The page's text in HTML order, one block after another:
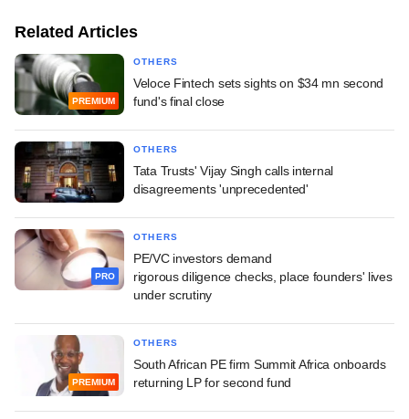
Related Articles
PREMIUM
OTHERS
Veloce Fintech sets sights on $34 mn second
fund's final close
OTHERS
Tata Trusts' Vijay Singh calls internal
disagreements 'unprecedented'
PRO
OTHERS
PE/VC investors demand
rigorous diligence checks, place founders' lives
under scrutiny
PREMIUM
OTHERS
South African PE firm Summit Africa onboards
returning LP for second fund